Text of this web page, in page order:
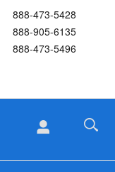
888-473-5428
888-905-6135
888-473-5496